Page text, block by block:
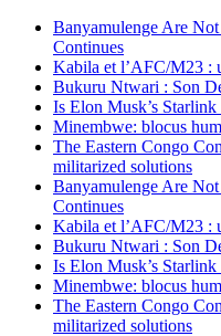
Banyamulenge Are
Continues
Kabila et l’AFC/M23 :
Bukuru Ntwari : Son
Is Elon Musk’s
Minembwe: blocus
The Eastern Congo
militarized solutions
Banyamulenge Are
Continues
Kabila et l’AFC/M23 :
Bukuru Ntwari : Son
Is Elon Musk’s
Minembwe: blocus
The Eastern Congo
militarized solutions